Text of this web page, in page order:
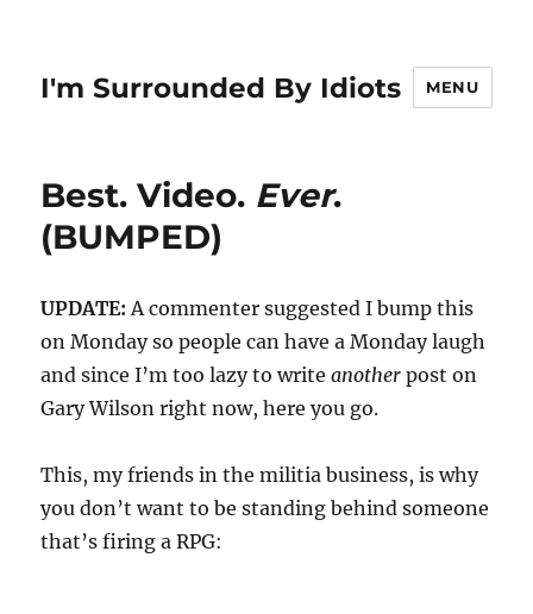
I'm Surrounded By Idiots MENU
Best. Video. Ever.
(BUMPED)
UPDATE: A commenter suggested I bump this
on Monday so people can have a Monday laugh
and since I’m too lazy to writeanother post on
Gary Wilson right now, here you go.
This, my friends in the militia business, is why
you don’t want to be standing behind someone
that’s firing a RPG: